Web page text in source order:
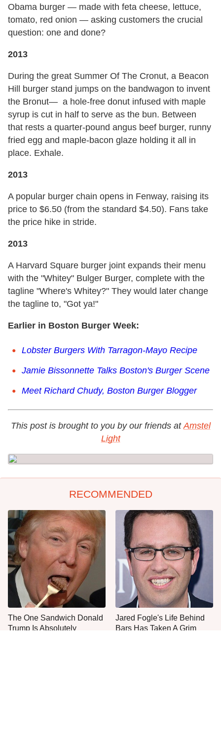
Obama burger — made with feta cheese, lettuce,
tomato, red onion — asking customers the crucial
question: one and done?
2013
During the great Summer Of The Cronut, a Beacon
Hill burger stand jumps on the bandwagon to invent
the Bronut— a hole-free donut infused with maple
syrup is cut in half to serve as the bun. Between
that rests a quarter-pound angus beef burger, runny
fried egg and maple-bacon glaze holding it all in
place. Exhale.
2013
A popular burger chain opens in Fenway, raising its
price to $6.50 (from the standard $4.50). Fans take
the price hike in stride.
2013
A Harvard Square burger joint expands their menu
with the "Whitey" Bulger Burger, complete with the
tagline "Where's Whitey?" They would later change
the tagline to, "Got ya!"
Earlier in Boston Burger Week:
Lobster Burgers With Tarragon-Mayo Recipe
Jamie Bissonnette Talks Boston's Burger Scene
Meet Richard Chudy, Boston Burger Blogger
This post is brought to you by our friends atAmstel
Light
RECOMMENDED
The One Sandwich Donald
Trump Is Absolutely
Jared Fogle's Life Behind
Bars Has Taken A Grim